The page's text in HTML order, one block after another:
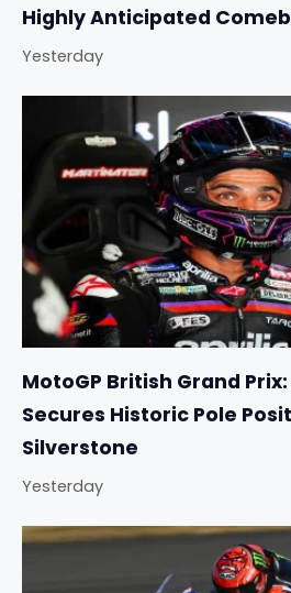
Highly Anticipated
Yesterday
MotoGP British Grand
Secures Historic Pole
Silverstone
Yesterday